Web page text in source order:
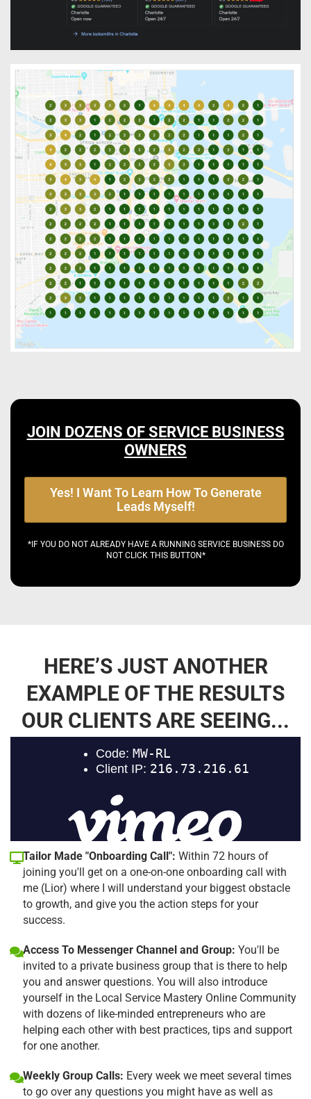
JOIN DOZENS OF SERVICE BUSINESS
OWNERS
Yes! I Want To Learn How To Generate
Leads Myself!
*IF YOU DO NOT ALREADY HAVE A RUNNING SERVICE BUSINESS DO
NOT CLICK THIS BUTTON*
HERE’S JUST ANOTHER
EXAMPLE OF THE RESULTS
OUR CLIENTS ARE SEEING...
Tailor Made "Onboarding Call": Within 72 hours of
joining you'll get on a one-on-one onboarding call with
me (Lior) where I will understand your biggest obstacle
to growth, and give you the action steps for your
success.
Access To Messenger Channel and Group: You'll be
invited to a private business group that is there to help
you and answer questions. You will also introduce
yourself in the Local Service Mastery Online Community
with dozens of like-minded entrepreneurs who are
helping each other with best practices, tips and support
for one another.
Weekly Group Calls: Every week we meet several times
to go over any questions you might have as well as